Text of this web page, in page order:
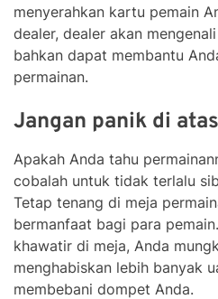
menyerahkan kartu pemain
dealer, dealer akan
bahkan dapat membantu
permainan.
Jangan panik di
Apakah Anda tahu
cobalah untuk tidak terlalu
Tetap tenang di meja
bermanfaat bagi para
khawatir di meja, Anda
menghabiskan lebih banyak
membebani dompet Anda.